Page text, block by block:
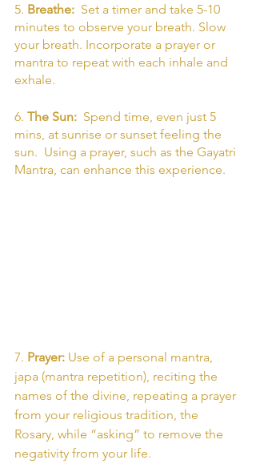
5. Breathe: Set a timer and take 5-10
minutes to observe your breath. Slow
your breath. Incorporate a prayer or
mantra to repeat with each inhale and
exhale.
6. The Sun: Spend time, even just 5
mins, at sunrise or sunset feeling the
sun.  Using a prayer, such as the Gayatri
Mantra, can enhance this experience.
7. Prayer: Use of a personal mantra,
japa (mantra repetition), reciting the
names of the divine, repeating a prayer
from your religious tradition, the
Rosary, while “asking” to remove the
negativity from your life.